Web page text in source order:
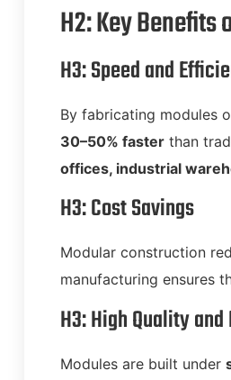
H2: Key
H3: Speed and
By fabricating modules
30–50% faster than
offices, industrial
H3: Cost Savings
Modular construction
manufacturing ensures
H3: High Quality
Modules are built under